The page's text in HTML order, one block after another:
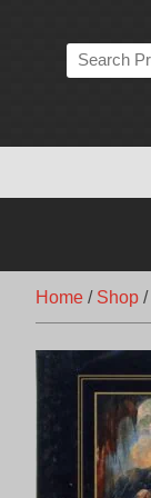
Search
the
Home / Shop /